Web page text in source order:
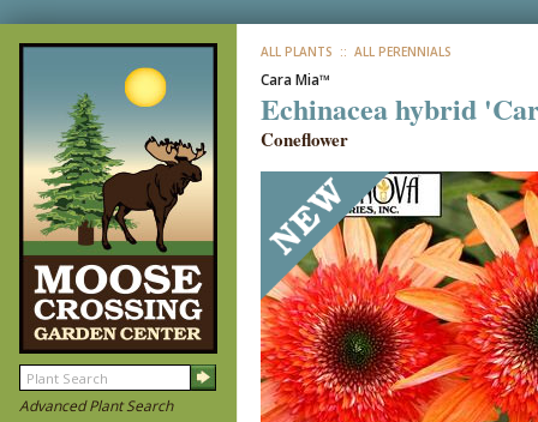
Advanced Plant Search
ALL PLANTS :: ALL PERENNIALS
Cara Mia™
Echinacea hybrid
Coneflower